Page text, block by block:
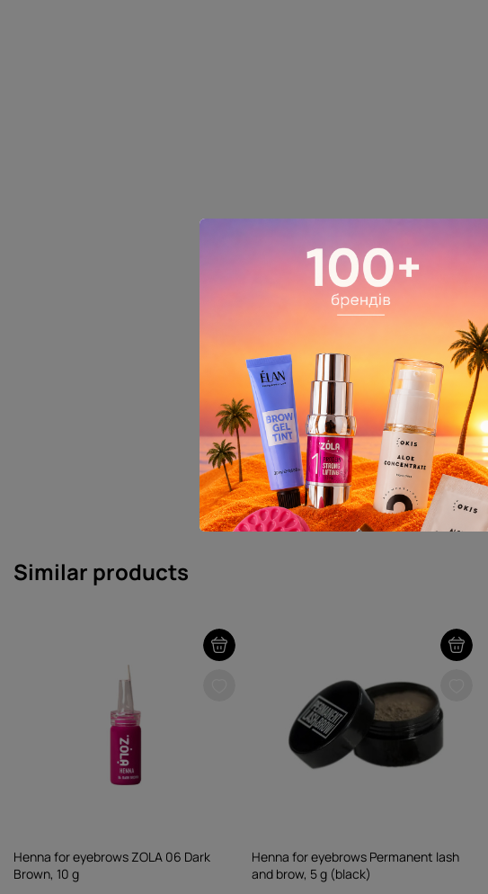
Similar products
Henna for eyebrows ZOLA 06 Dark
Brown, 10 g
Henna for eyebrows Permanent lash
and brow, 5 g (black)